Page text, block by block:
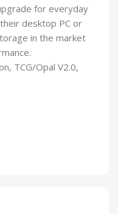
for everyday
desktop PC or
in the market
TCG/Opal V2.0,